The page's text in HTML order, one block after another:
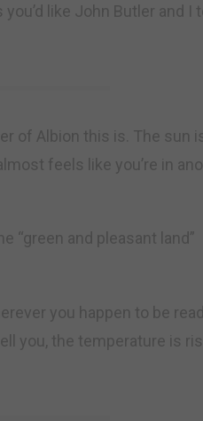
like John Butler and I
of Albion this is. The sun
feels like you’re in
“green and pleasant land”
you happen to be
you, the temperature is